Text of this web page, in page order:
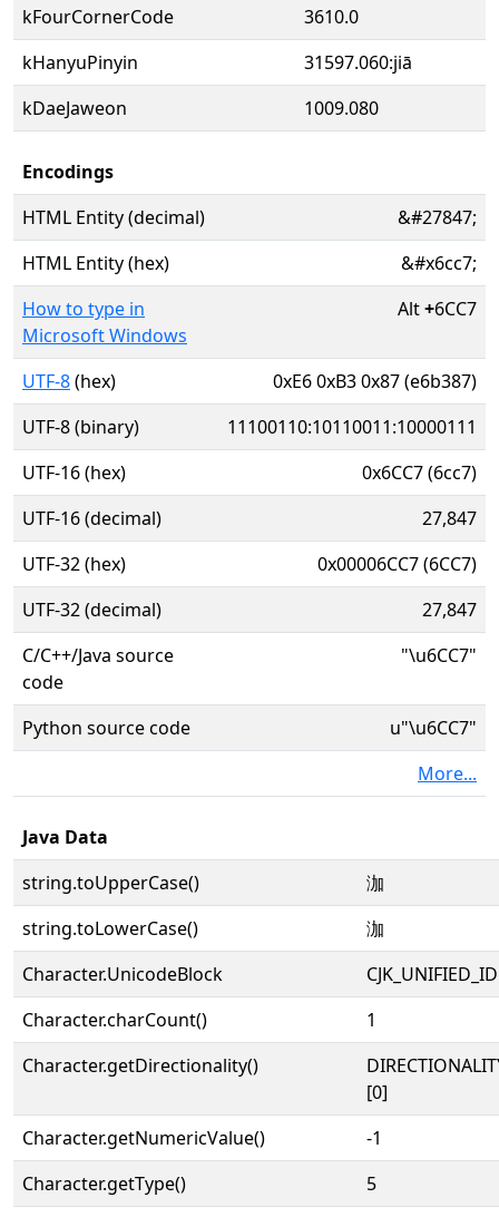
kFourCornerCode
3610.0
kHanyuPinyin
31597.060:jiā
kDaeJaweon
1009.080
Encodings
HTML Entity (decimal)
&#27847;
HTML Entity (hex)
&#x6cc7;
How to type in
Microsoft Windows
Alt+6CC7
UTF-8(hex)
0xE6 0xB3 0x87 (e6b387)
UTF-8 (binary)
11100110:10110011:10000111
UTF-16 (hex)
0x6CC7 (6cc7)
UTF-16 (decimal)
27,847
UTF-32 (hex)
0x00006CC7 (6CC7)
UTF-32 (decimal)
27,847
C/C++/Java source
code
"\u6CC7"
Python source code
u"\u6CC7"
More...
Java Data
string.toUpperCase()
泇
string.toLowerCase()
泇
Character.UnicodeBlock
Character.charCount()
1
Character.getDirectionality()
[0]
Character.getNumericValue()
-1
Character.getType()
5